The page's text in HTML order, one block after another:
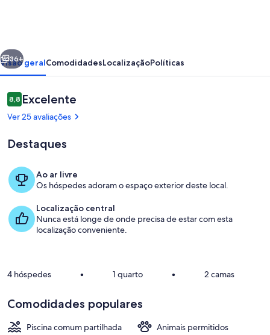
with
Sea
Views
Praia
Seguinte
36+
Visão geralComodidadesLocalizaçãoPolíticas
Avaliações
8,88,8 em 10
Excelente
Ver 25 avaliações
Destaques
Ao ar livre
Os hóspedes adoram o espaço exterior deste local.
Localização central
Nunca está longe de onde precisa de estar com esta
localização conveniente.
4 hóspedes • 1 quarto • 2 camas
Comodidades populares
Piscina comum partilhada
Animais permitidos